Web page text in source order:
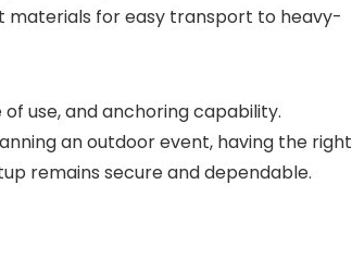
materials for easy transport to heavy-
use, and anchoring capability.
an outdoor event, having the right
remains secure and dependable.